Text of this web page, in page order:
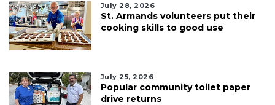
July 28, 2026
St. Armands volunteers put their
cooking skills to good use
July 25, 2026
Popular community toilet paper
drive returns